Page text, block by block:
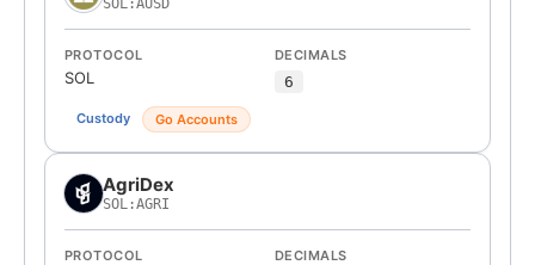
SOL:AUSD
PROTOCOL
SOL
DECIMALS
6
Custody Go Accounts
AgriDex
SOL:AGRI
PROTOCOL DECIMALS